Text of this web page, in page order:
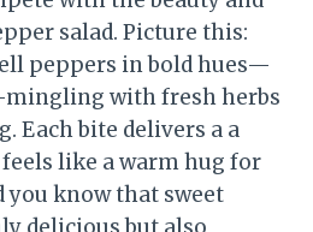
salad. Picture this:
peppers in bold hues—
with fresh herbs
Each bite delivers a a
like a warm hug for
you know that sweet
delicious but also